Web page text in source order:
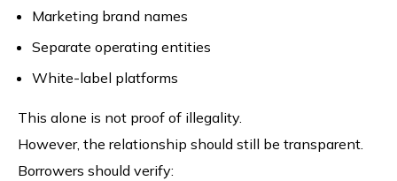
Marketing brand names
Separate operating entities
White-label platforms
This alone is not proof of illegality.
However, the relationship should still be transparent.
Borrowers should verify: